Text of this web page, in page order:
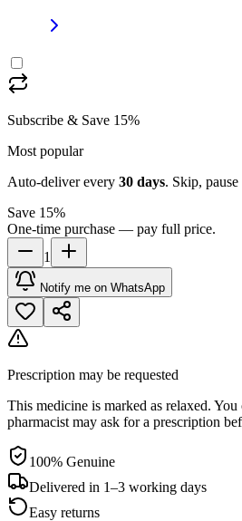
Subscribe & Save 15%
Most popular
Auto-deliver every 30 days. Skip,
Save 15%
One-time purchase — pay full price.
1
Notify me on WhatsApp
Prescription may be requested
This medicine is marked as relaxed.
pharmacist may ask for a prescription
100% Genuine
Delivered in 1–3 working days
Easy returns